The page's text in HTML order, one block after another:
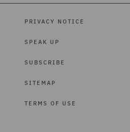
PRIVACY NOTICE
SPEAK UP
SUBSCRIBE
SITEMAP
TERMS OF USE